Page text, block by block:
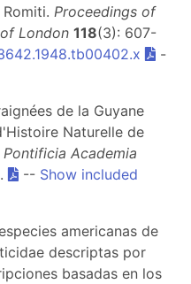
Proceedings of
London 118(3): 607-
-
de la Guyane
Naturelle de
Academia
-- Show included
americanas de
descriptas por
basadas en los